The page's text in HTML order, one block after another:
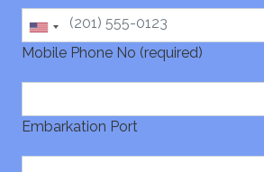
Mobile Phone No (required)
Embarkation Port